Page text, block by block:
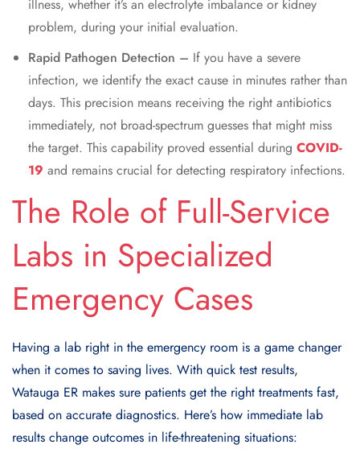
illness, whether it’s an electrolyte imbalance or kidney
problem, during your initial evaluation.
Rapid Pathogen Detection – If you have a severe
infection, we identify the exact cause in minutes rather than
days. This precision means receiving the right antibiotics
immediately, not broad-spectrum guesses that might miss
the target. This capability proved essential during COVID-
19 and remains crucial for detecting respiratory infections.
The Role of Full-Service
Labs in Specialized
Emergency Cases
Having a lab right in the emergency room is a game changer
when it comes to saving lives. With quick test results,
Watauga ER makes sure patients get the right treatments fast,
based on accurate diagnostics. Here’s how immediate lab
results change outcomes in life-threatening situations: